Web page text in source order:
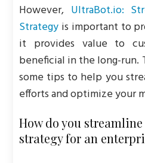
However, UltraBot.io:
Strategy is important to
it provides value to
beneficial in the long-run.
some tips to help you
efforts and optimize your
How do you
strategy for an